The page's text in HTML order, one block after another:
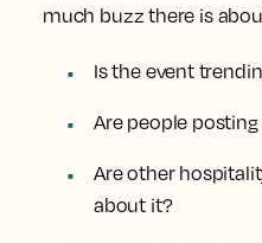
much buzz there is
Is the event
Are people
Are other
about it?